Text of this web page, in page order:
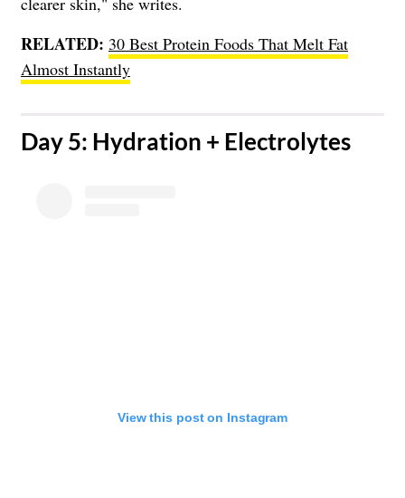
RELATED: 30 Best Protein Foods That Melt Fat
Almost Instantly
​Day 5: Hydration + Electrolytes
View this post on Instagram